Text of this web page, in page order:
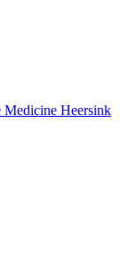
Medicine Heersink